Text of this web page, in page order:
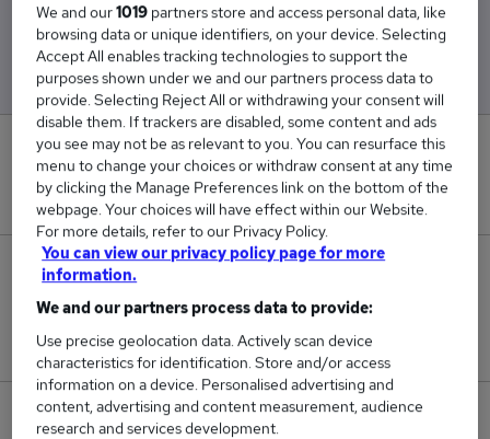
Low
£36,235
High
£36,970
0
New jobs added in the last day.
Jobs in Reed.co.uk, ranging from £36,235 to
£36,970.
2
We and our1019 partners store and access personal data, like
browsing data or unique identifiers, on your device. Selecting
Accept All enables tracking technologies to support the
purposes shown under we and our partners process data to
provide. Selecting Reject All or withdrawing your consent will
disable them. If trackers are disabled, some content and ads
you see may not be as relevant to you. You can resurface this
menu to change your choices or withdraw consent at any time
by clicking the Manage Preferences link on the bottom of the
webpage. Your choices will have effect within our Website.
For more details, refer to our Privacy Policy.
You can view our privacy policy page for more
information.
We and our partners process data to provide:
Use precise geolocation data. Actively scan device
characteristics for identification. Store and/or access
information on a device. Personalised advertising and
content, advertising and content measurement, audience
research and services development.